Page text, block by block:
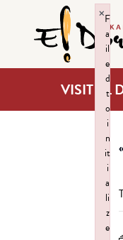
VISIT EL
F
a
il
e
d
t
o
i
n
it
i
a
li
z
e
×